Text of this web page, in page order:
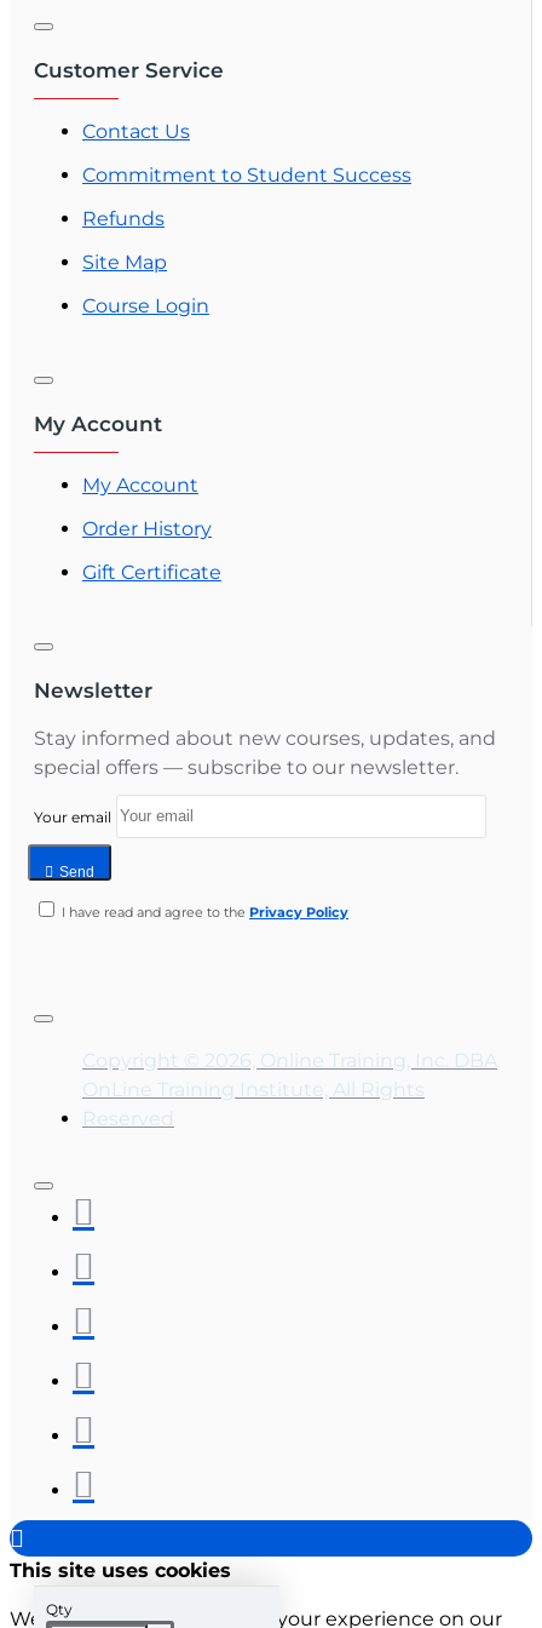
Qty
Customer Service
Contact Us
Commitment to Student Success
Refunds
Site Map
Course Login
My Account
My Account
Order History
Gift Certificate
Newsletter
Stay informed about new courses, updates, and
special offers — subscribe to our newsletter.
Your email
Send
I have read and agree to the Privacy Policy
Copyright © 2026, Online Training, Inc. DBA
OnLine Training Institute, All Rights
Reserved
This site uses cookies
We use cookies to improve your experience on our